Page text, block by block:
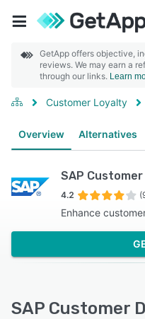
GetApp offers objective,
reviews. We may earn a
through our links. Learn
Customer Loyalty
Overview Alternatives
SAP
4.2
Enhance
SAP Customer